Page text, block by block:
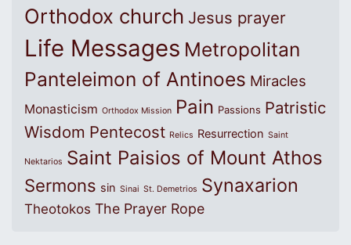
Orthodox church Jesus prayer
Life Messages Metropolitan
Panteleimon of Antinoes Miracles
Monasticism Orthodox Mission Pain Passions Patristic
Wisdom Pentecost Relics Resurrection Saint
Nektarios Saint Paisios of Mount Athos
Sermons sin Sinai St. Demetrios Synaxarion
Theotokos The Prayer Rope